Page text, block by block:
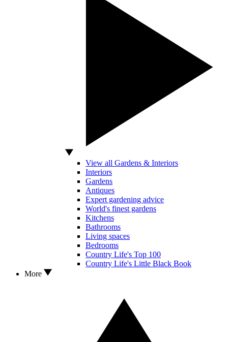
View all Gardens & Interiors
Interiors
Gardens
Antiques
Expert gardening advice
World's finest gardens
Kitchens
Bathrooms
Living spaces
Bedrooms
Country Life's Top 100
Country Life's Little Black Book
More